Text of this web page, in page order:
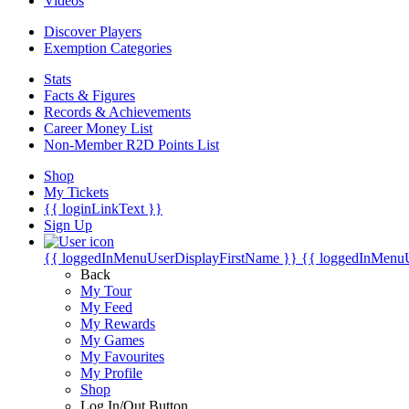
Discover Players
Exemption Categories
Stats
Facts & Figures
Records & Achievements
Career Money List
Non-Member R2D Points List
Shop
My Tickets
{{ loginLinkText }}
Sign Up
{{ loggedInMenuUserDisplayFirstName }} {{
Back
My Tour
My Feed
My Rewards
My Games
My Favourites
My Profile
Shop
Log In/Out Button